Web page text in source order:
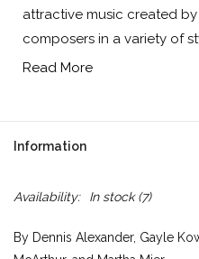
attractive music created
composers in a variety of
Read More
Information
Availability: In stock(7)
By Dennis Alexander, Gayle